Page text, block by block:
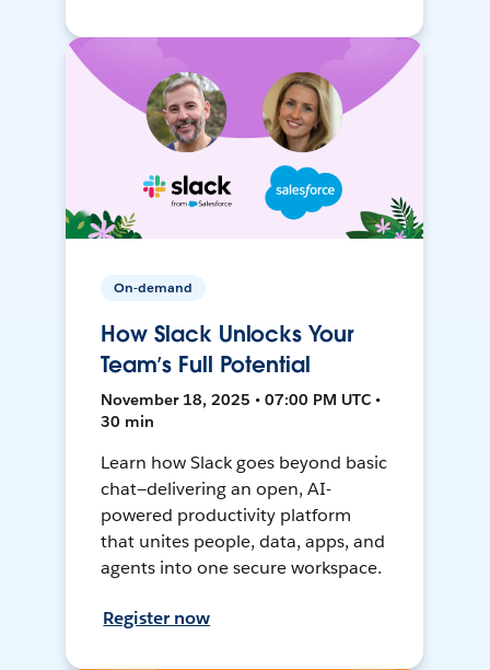
On-demand
How Slack Unlocks Your
Team’s Full Potential
November 18, 2025 • 07:00 PM UTC •
30 min
Learn how Slack goes beyond basic
chat—delivering an open, AI-
powered productivity platform
that unites people, data, apps, and
agents into one secure workspace.
Register now